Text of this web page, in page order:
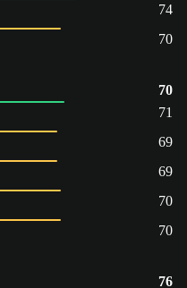
74
70
70
71
69
69
70
70
76